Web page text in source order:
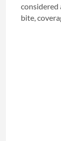
considered
bite,